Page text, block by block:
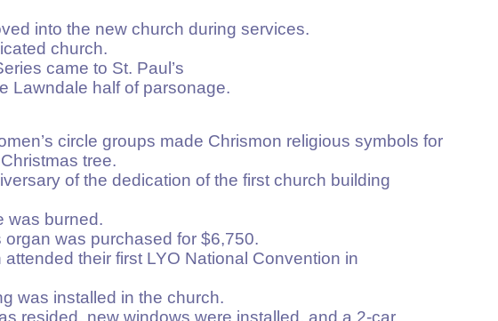
into the new church during services.
church.
came to St. Paul’s
Lawndale half of parsonage.
circle groups made Chrismon religious symbols for
tree.
of the dedication of the first church building
was burned.
was purchased for $6,750.
their first LYO National Convention in
was installed in the church.
resided, new windows were installed, and a 2-car